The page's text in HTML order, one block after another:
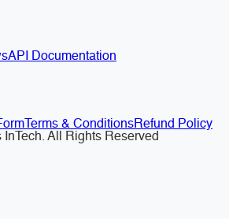
API Documentation
Terms & ConditionsRefund Policy
All Rights Reserved